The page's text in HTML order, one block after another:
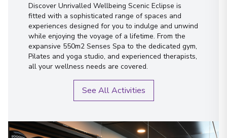
Discover Unrivalled Wellbeing Scenic Eclipse is
fitted with a sophisticated range of spaces and
experiences designed for you to indulge and unwind
while enjoying the voyage of a lifetime. From the
expansive 550m2 Senses Spa to the dedicated gym,
Pilates and yoga studio, and experienced therapists,
all your wellness needs are covered.
See All Activities